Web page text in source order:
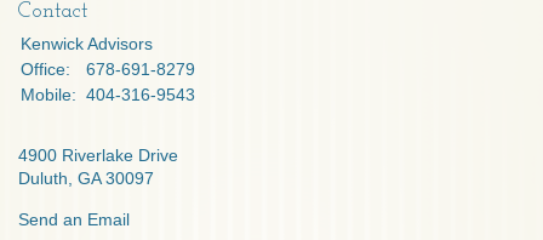
Contact
Kenwick Advisors
Office:
678-691-8279
Mobile: 404-316-9543
4900 Riverlake Drive
Duluth, GA 30097
Send an Email